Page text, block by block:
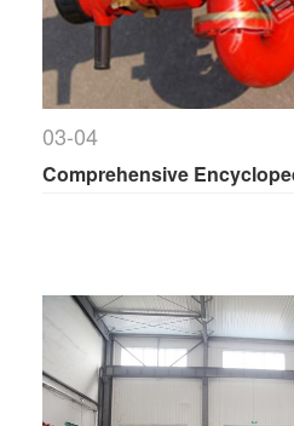
03-04
Comprehensive